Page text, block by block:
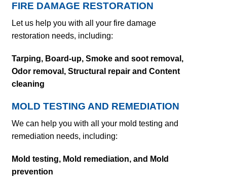
FIRE DAMAGE RESTORATION
Let us help you with all your fire damage
restoration needs, including:
Tarping, Board-up, Smoke and soot removal,
Odor removal, Structural repair and Content
cleaning
MOLD TESTING AND REMEDIATION
We can help you with all your mold testing and
remediation needs, including:
Mold testing, Mold remediation, and Mold
prevention